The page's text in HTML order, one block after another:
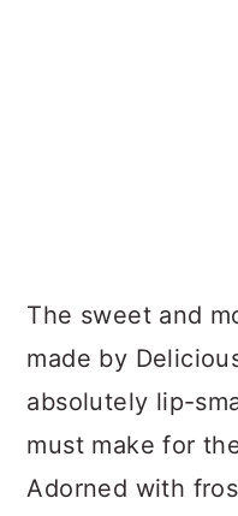
The sweet and
made by
absolutely lip-
must make for
Adorned with